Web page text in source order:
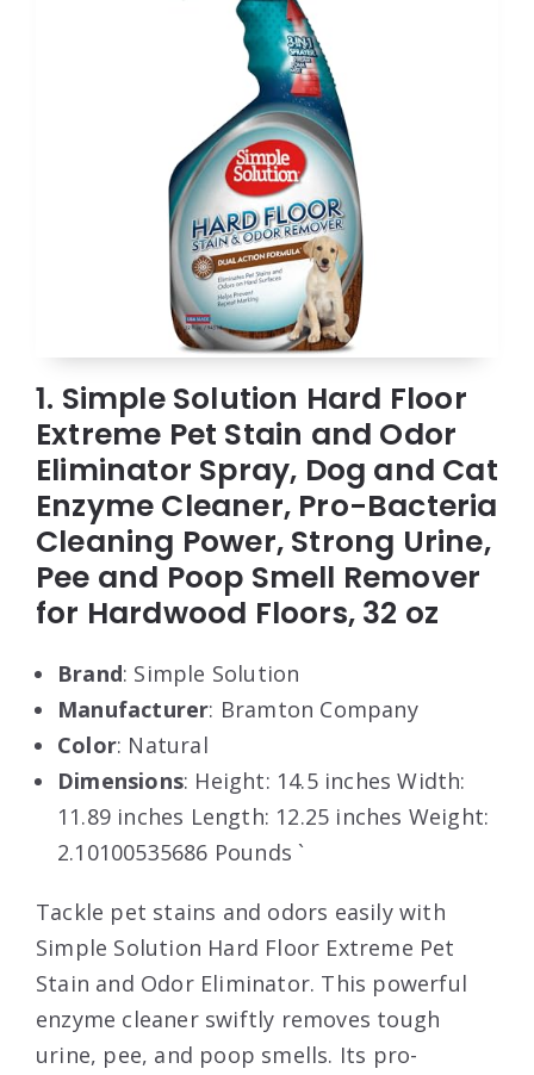
1. Simple Solution Hard Floor
Extreme Pet Stain and Odor
Eliminator Spray, Dog and Cat
Enzyme Cleaner, Pro-Bacteria
Cleaning Power, Strong Urine,
Pee and Poop Smell Remover
for Hardwood Floors, 32 oz
Brand: Simple Solution
Manufacturer: Bramton Company
Color: Natural
Dimensions: Height: 14.5 inches Width:
11.89 inches Length: 12.25 inches Weight:
2.10100535686 Pounds `
Tackle pet stains and odors easily with
Simple Solution Hard Floor Extreme Pet
Stain and Odor Eliminator. This powerful
enzyme cleaner swiftly removes tough
urine, pee, and poop smells. Its pro-